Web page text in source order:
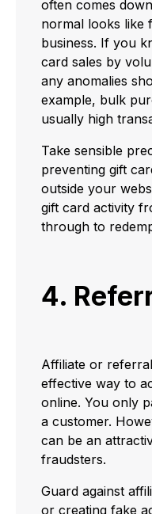
often comes
normal looks like
business. If you
card sales by
any anomalies
example, bulk
usually high
Take sensible
preventing gift
outside your
gift card activity
through to
4.
Affiliate or
effective way to
online. You only
a customer.
can be an
fraudsters.
Guard against
or creating fake